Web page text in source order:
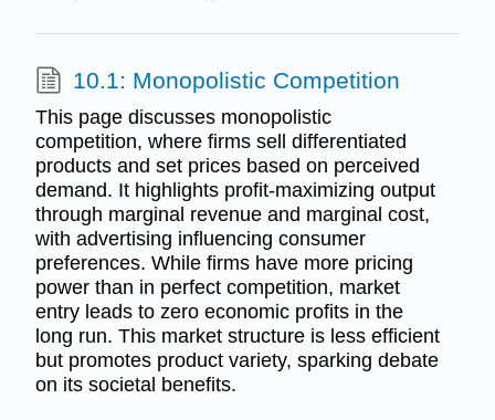
10.1: Monopolistic Competition
This page discusses monopolistic
competition, where firms sell differentiated
products and set prices based on perceived
demand. It highlights profit-maximizing output
through marginal revenue and marginal cost,
with advertising influencing consumer
preferences. While firms have more pricing
power than in perfect competition, market
entry leads to zero economic profits in the
long run. This market structure is less efficient
but promotes product variety, sparking debate
on its societal benefits.